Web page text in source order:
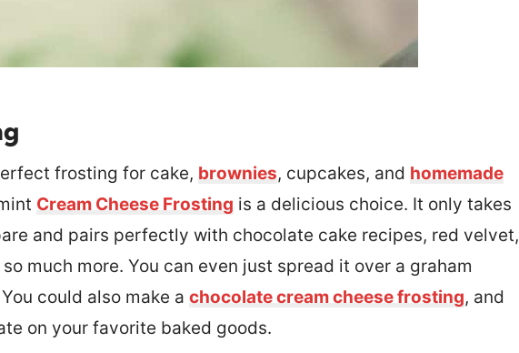
frosting for cake, brownies, cupcakes, and homemade
Cream Cheese Frosting is a delicious choice. It only takes
and pairs perfectly with chocolate cake recipes, red velvet,
much more. You can even just spread it over a graham
could also make a chocolate cream cheese frosting, and
on your favorite baked goods.